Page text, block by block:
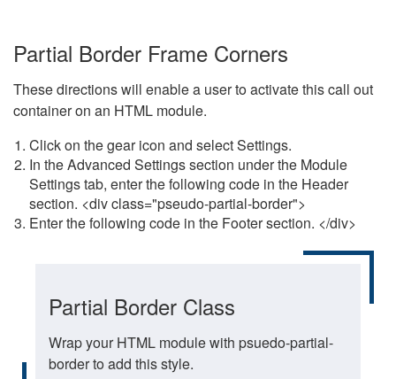
Partial Border Frame Corners
These directions will enable a user to activate this call out
container on an HTML module.
Click on the gear icon and select Settings.
In the Advanced Settings section under the Module
Settings tab, enter the following code in the Header
section. <div class="pseudo-partial-border">
Enter the following code in the Footer section. </div>
Partial Border Class
Wrap your HTML module with psuedo-partial-
border to add this style.